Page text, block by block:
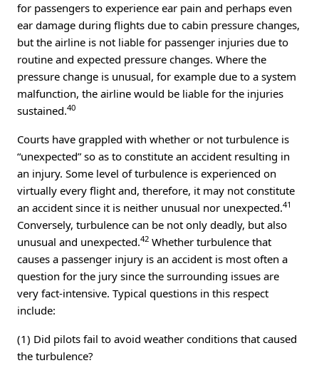
for passengers to experience ear pain and perhaps even
ear damage during flights due to cabin pressure changes,
but the airline is not liable for passenger injuries due to
routine and expected pressure changes. Where the
pressure change is unusual, for example due to a system
malfunction, the airline would be liable for the injuries
sustained.40
Courts have grappled with whether or not turbulence is
“unexpected” so as to constitute an accident resulting in
an injury. Some level of turbulence is experienced on
virtually every flight and, therefore, it may not constitute
an accident since it is neither unusual nor unexpected.41
Conversely, turbulence can be not only deadly, but also
unusual and unexpected.42 Whether turbulence that
causes a passenger injury is an accident is most often a
question for the jury since the surrounding issues are
very fact-intensive. Typical questions in this respect
include:
(1) Did pilots fail to avoid weather conditions that caused
the turbulence?